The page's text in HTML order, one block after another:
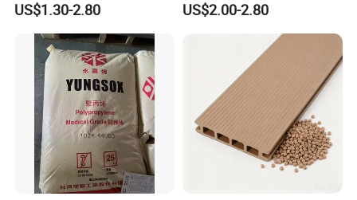
Material Granules ABS for
Electric Product/Auto/Spare
Parts Front Bumper/USB
Cable/Safes
US$1.30-2.80
Isocyanate
US$2.00-2.80